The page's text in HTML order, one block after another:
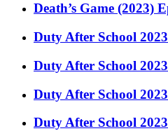
Death’s Game (2023)
Duty After School
Duty After School
Duty After School
Duty After School